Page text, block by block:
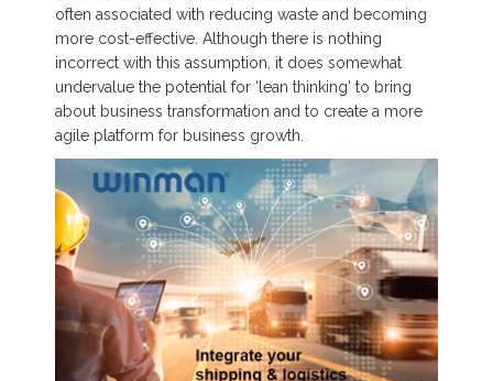
often associated with reducing waste and becoming
more cost-effective. Although there is nothing
incorrect with this assumption, it does somewhat
undervalue the potential for ‘lean thinking' to bring
about business transformation and to create a more
agile platform for business growth.